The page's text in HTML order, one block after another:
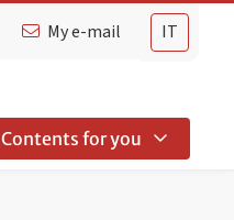
IT
My e-mail
Contents for you